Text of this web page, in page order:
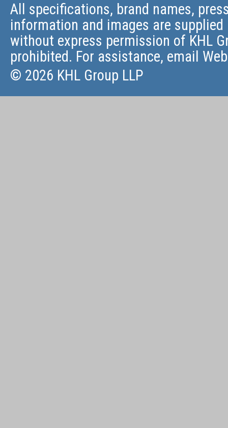
All specifications, brand names,
information and images are
without express permission of KHL
prohibited. For assistance, email
© 2026 KHL Group LLP